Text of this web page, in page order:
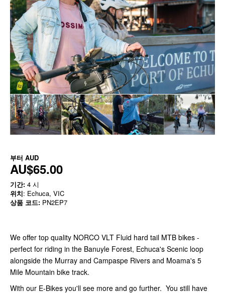
부터 AUD
AU$65.00
기간: 4 시
위치: Echuca, VIC
상품 코드: PN2EP7
We offer top quality NORCO VLT Fluid hard tail MTB bikes -
perfect for riding in the Banuyle Forest, Echuca's Scenic loop
alongside the Murray and Campaspe Rivers and Moama's 5
Mile Mountain bike track.
With our E-Bikes you'll see more and go further. You still have